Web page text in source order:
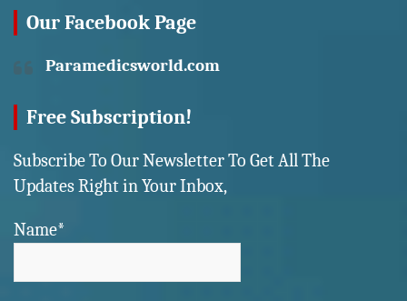
Our Facebook Page
Paramedicsworld.com
Free Subscription!
Subscribe To Our Newsletter To Get All The
Updates Right in Your Inbox,
Name*